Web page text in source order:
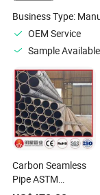
Business Type:
OEM Service
Sample Available
Carbon Seamless
Pipe ASTM